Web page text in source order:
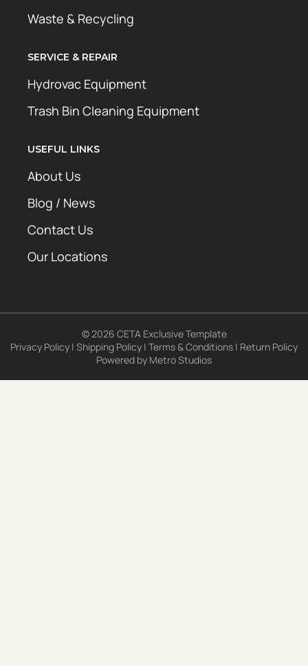
Waste & Recycling
SERVICE & REPAIR
Hydrovac Equipment
Trash Bin Cleaning Equipment
USEFUL LINKS
About Us
Blog / News
Contact Us
Our Locations
© 2026 CETA Exclusive Template
Privacy Policy | Shipping Policy | Terms & Conditions | Return Policy
Powered by Metro Studios